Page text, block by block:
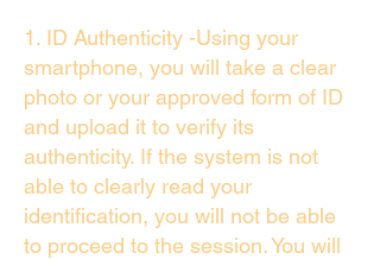
1. ID Authenticity -Using your
smartphone, you will take a clear
photo or your approved form of ID
and upload it to verify its
authenticity. If the system is not
able to clearly read your
identification, you will not be able
to proceed to the session. You will